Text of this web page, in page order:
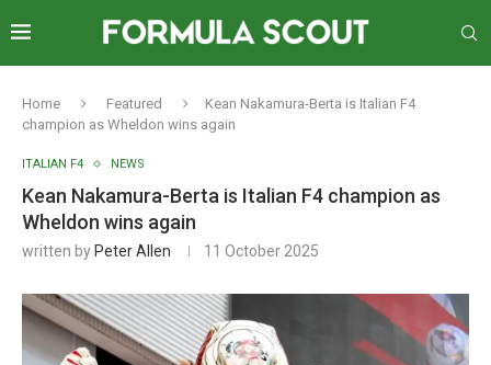
Home Featured
Kean Nakamura-Berta is Italian F4
champion as Wheldon wins again
ITALIAN F4 NEWS
Kean Nakamura-Berta is Italian F4 champion as
Wheldon wins again
written by Peter Allen 11 October 2025